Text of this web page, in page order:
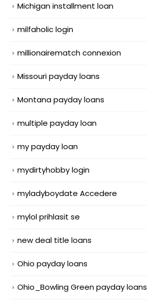
Michigan installment loan
milfaholic login
millionairematch connexion
Missouri payday loans
Montana payday loans
multiple payday loan
my payday loan
mydirtyhobby login
myladyboydate Accedere
mylol prihlasit se
new deal title loans
Ohio payday loans
Ohio_Bowling Green payday loans